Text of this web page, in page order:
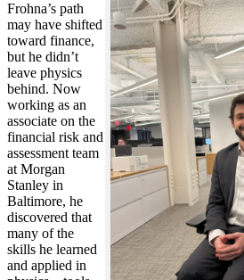
Frohna’s path
may have shifted
toward finance,
but he didn’t
leave physics
behind. Now
working as an
associate on the
financial risk and
assessment team
at Morgan
Stanley in
Baltimore, he
discovered that
many of the
skills he learned
and applied in